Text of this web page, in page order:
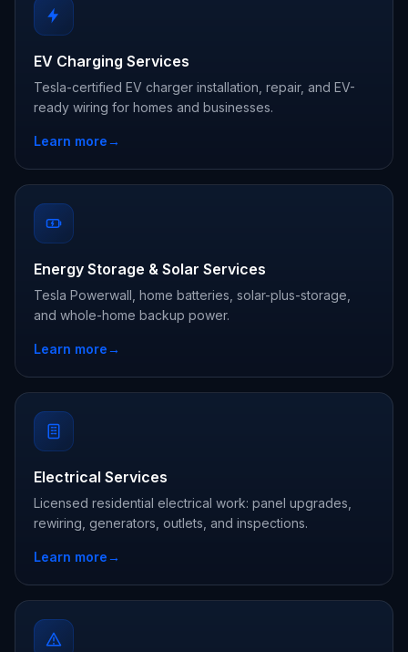
EV Charging Services
Tesla-certified EV charger installation, repair, and EV-
ready wiring for homes and businesses.
Learn more→
Energy Storage & Solar Services
Tesla Powerwall, home batteries, solar-plus-storage,
and whole-home backup power.
Learn more→
Electrical Services
Licensed residential electrical work: panel upgrades,
rewiring, generators, outlets, and inspections.
Learn more→